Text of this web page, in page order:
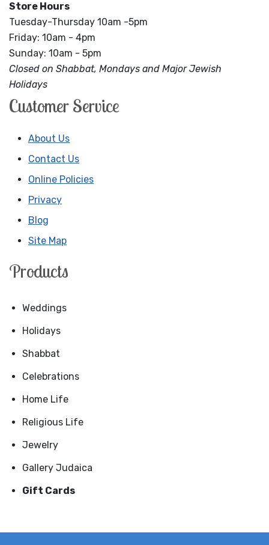
Store Hours
Tuesday-Thursday 10am -5pm
Friday: 10am - 4pm
Sunday: 10am - 5pm
Closed on Shabbat, Mondays and Major Jewish
Holidays
Customer Service
About Us
Contact Us
Online Policies
Privacy
Blog
Site Map
Products
Weddings
Holidays
Shabbat
Celebrations
Home Life
Religious Life
Jewelry
Gallery Judaica
Gift Cards